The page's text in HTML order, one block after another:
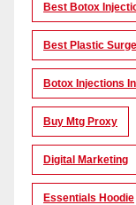
Best Botox
Best Plastic
Botox Injections
Buy Mtg Proxy
Digital Marketing
Essentials Hoodie